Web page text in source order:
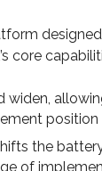
core
widen,
position
the
of